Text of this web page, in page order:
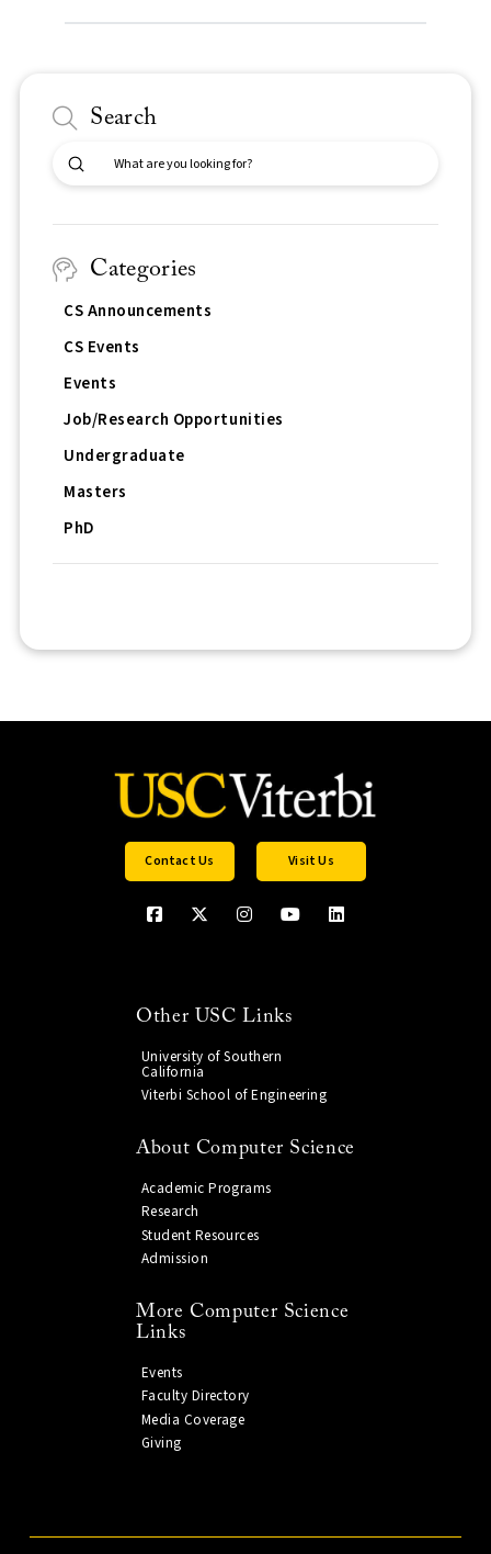
Search
Search
Submit
Categories
CS Announcements
CS Events
Events
Job/Research Opportunities
Undergraduate
Masters
PhD
Contact Us Visit Us
Other USC Links
University of Southern
California
Viterbi School of Engineering
About Computer Science
Academic Programs
Research
Student Resources
Admission
More Computer Science
Links
Events
Faculty Directory
Media Coverage
Giving